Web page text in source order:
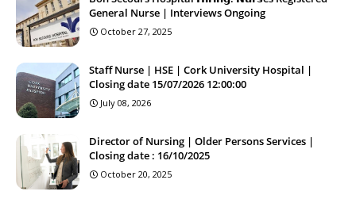
General Nurse | Interviews Ongoing
October 27, 2025
Staff Nurse | HSE | Cork University Hospital |
Closing date 15/07/2026 12:00:00
July 08, 2026
Director of Nursing | Older Persons Services |
Closing date : 16/10/2025
October 20, 2025